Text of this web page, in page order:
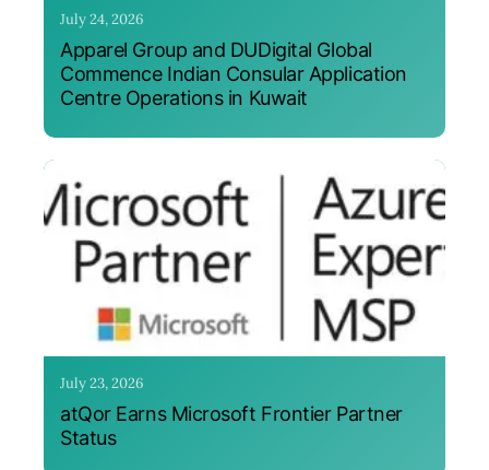
July 24, 2026
Apparel Group and DUDigital Global
Commence Indian Consular Application
Centre Operations in Kuwait
July 23, 2026
atQor Earns Microsoft Frontier Partner
Status